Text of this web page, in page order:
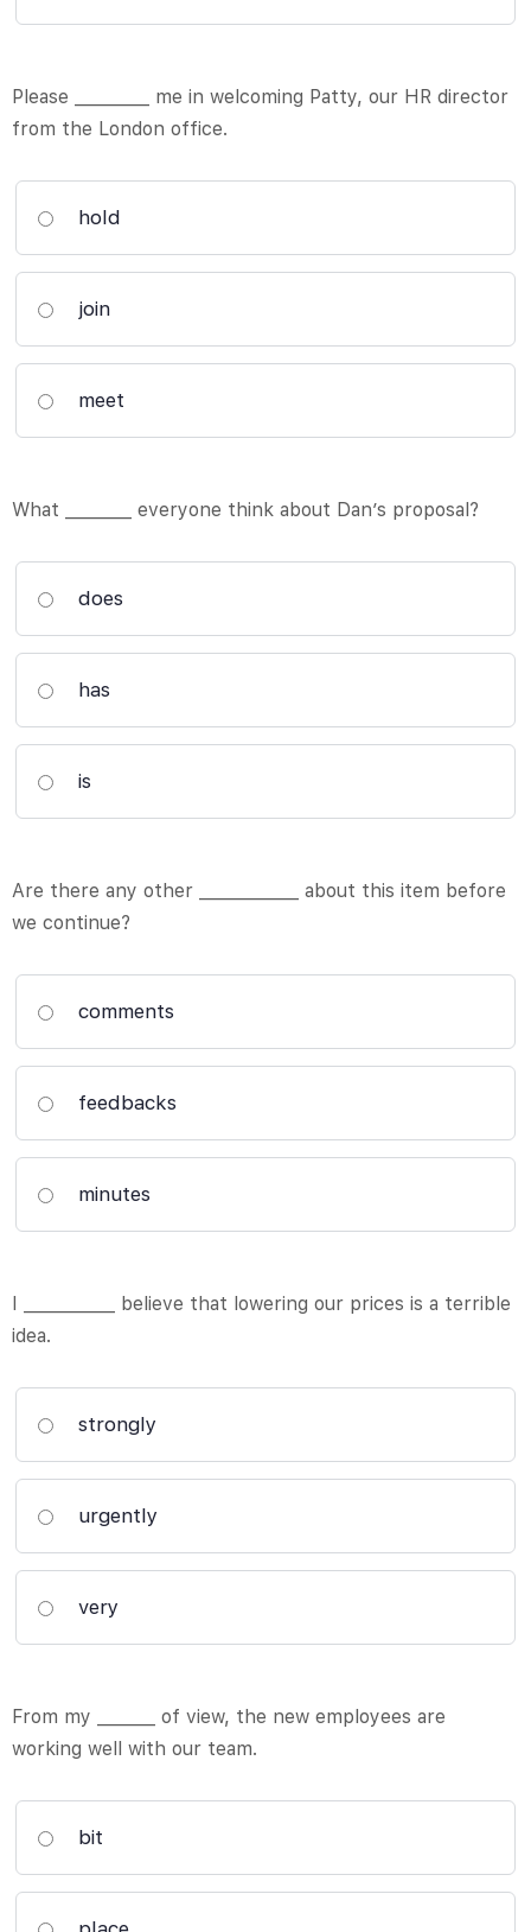
Please _________ me in welcoming Patty, our HR director
from the London office.
hold
join
meet
What ________ everyone think about Dan’s proposal?
does
has
is
Are there any other ____________ about this item before
we continue?
comments
feedbacks
minutes
I ___________ believe that lowering our prices is a terrible
idea.
strongly
urgently
very
From my _______ of view, the new employees are
working well with our team.
bit